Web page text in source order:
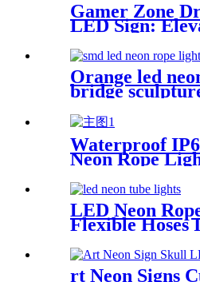
Gamer Zone
LED Sign:
Orange led
bridge
Waterproof
Neon Rope
Flex Tube
LED Neon
Flexible Hoses
rt Neon Signs